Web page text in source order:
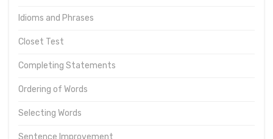
Idioms and Phrases
Closet Test
Completing Statements
Ordering of Words
Selecting Words
Sentence Improvement